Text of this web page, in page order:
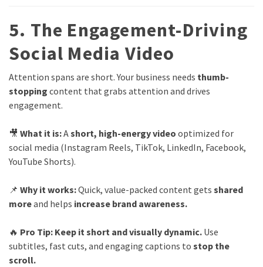
5. The Engagement-Driving
Social Media Video
Attention spans are short. Your business needs thumb-
stopping content that grabs attention and drives
engagement.
🎥 What it is:Ashort, high-energy video optimized for
social media (Instagram Reels, TikTok, LinkedIn, Facebook,
YouTube Shorts).
📌 Why it works:Quick, value-packed content gets shared
moreand helps increase brand awareness.
🔥 Pro Tip: Keep it short and visually dynamic. Use
subtitles, fast cuts, and engaging captions to stop the
scroll.